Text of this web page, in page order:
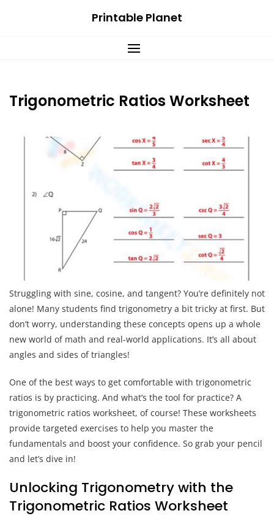
Printable Planet
Trigonometric Ratios Worksheet
Struggling with sine, cosine, and tangent? You’re definitely not
alone! Many students find trigonometry a bit tricky at first. But
don’t worry, understanding these concepts opens up a whole
new world of math and real-world applications. It’s all about
angles and sides of triangles!
One of the best ways to get comfortable with trigonometric
ratios is by practicing. And what’s the tool for practice? A
trigonometric ratios worksheet, of course! These worksheets
provide targeted exercises to help you master the
fundamentals and boost your confidence. So grab your pencil
and let’s dive in!
Unlocking Trigonometry with the
Trigonometric Ratios Worksheet